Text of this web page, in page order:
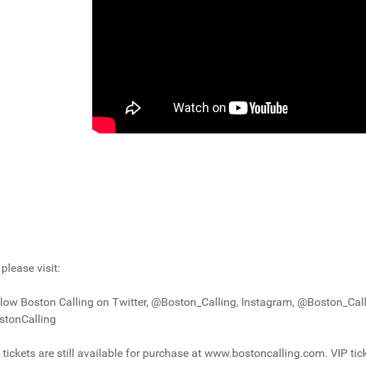
visit:
Boston Calling on Twitter, @Boston_Calling, Instagram,
are still available for purchase at www.bostoncalling.com. VIP